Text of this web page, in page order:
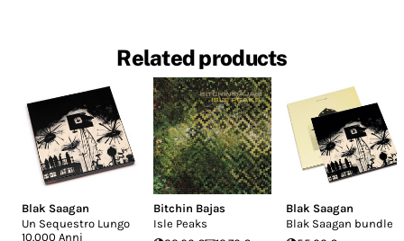
Related products
Blak Saagan
Un Sequestro Lungo
10.000 Anni
Bitchin Bajas
Isle Peaks
Blak Saagan
Blak Saagan bundle